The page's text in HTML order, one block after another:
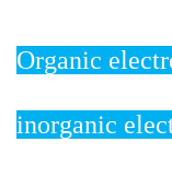
Organic
inorganic